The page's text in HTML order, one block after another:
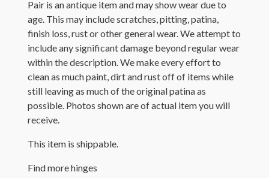
Pair is an antique item and may show wear due to
age. This may include scratches, pitting, patina,
finish loss, rust or other general wear. We attempt to
include any significant damage beyond regular wear
within the description. We make every effort to
clean as much paint, dirt and rust off of items while
still leaving as much of the original patina as
possible. Photos shown are of actual item you will
receive.
This item is shippable.
Find more hinges